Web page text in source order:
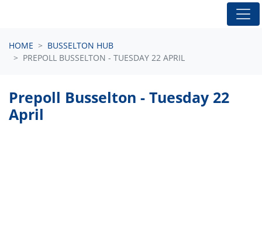
HOME
BUSSELTON HUB
PREPOLL BUSSELTON - TUESDAY 22 APRIL
Prepoll Busselton - Tuesday 22
April